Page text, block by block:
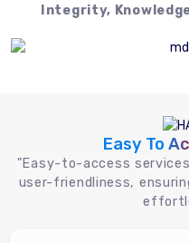
Integrity,
Easy To
"Easy-to-access
user-friendliness,